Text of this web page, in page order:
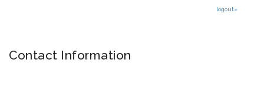
logout»
Contact Information